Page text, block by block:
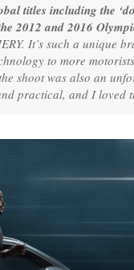
titles including the
2012 and 2016
It’s such a unique
to more
shoot was also an
practical, and I loved